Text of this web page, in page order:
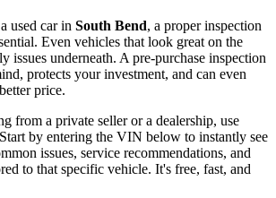
used car in South Bend, a proper inspection
Even vehicles that look great on the
issues underneath. A pre-purchase inspection
protects your investment, and can even
price.
from a private seller or a dealership, use
by entering the VIN below to instantly see
issues, service recommendations, and
to that specific vehicle. It's free, fast, and